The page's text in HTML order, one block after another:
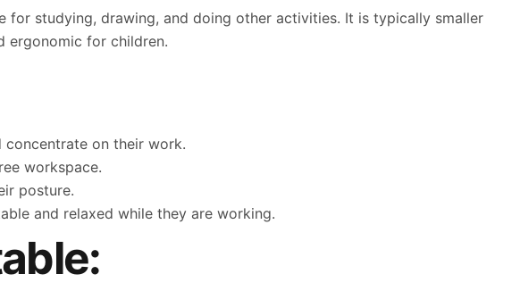
studying, drawing, and doing other activities. It is typically smaller
ergonomic for children.
on their work.
workspace.
posture.
and relaxed while they are working.